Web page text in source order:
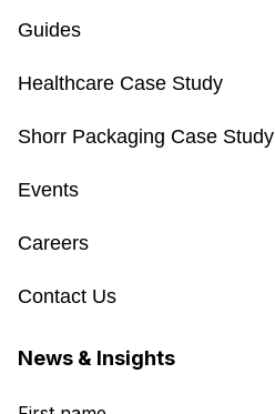
Guides
Healthcare Case Study
Shorr Packaging Case Study
Events
Careers
Contact Us
News & Insights